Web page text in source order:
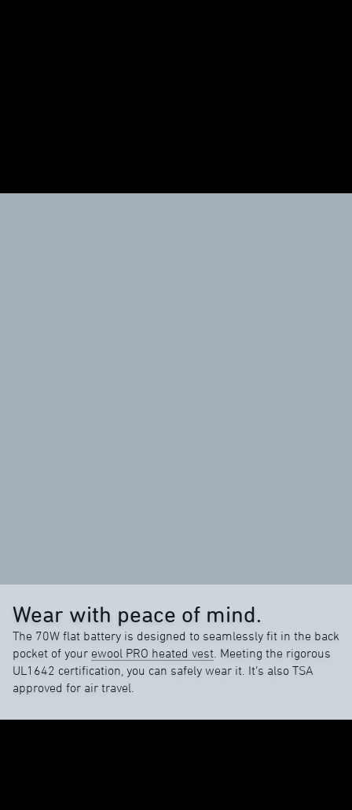
Wear with peace of mind.
The 70W flat battery is designed to seamlessly fit in the back
pocket of your ewool PRO heated vest . Meeting the rigorous
UL1642 certification, you can safely wear it. It’s also TSA
approved for air travel.